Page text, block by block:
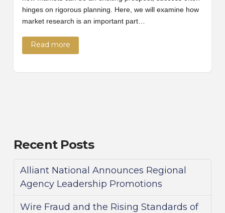
hinges on rigorous planning. Here, we will examine how
market research is an important part…
Read more
Recent Posts
Alliant National Announces Regional
Agency Leadership Promotions
Wire Fraud and the Rising Standards of